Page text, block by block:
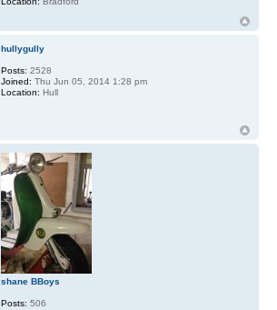
hullygully
Posts: 2528
Joined: Thu Jun 05, 2014 1:28 pm
Location: Hull
shane BBoys
Posts: 506